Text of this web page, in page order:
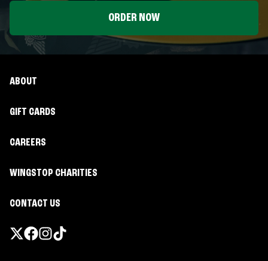
ORDER NOW
ABOUT
GIFT CARDS
CAREERS
WINGSTOP CHARITIES
CONTACT US